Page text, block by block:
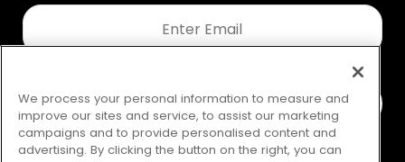
Email
We process your personal information to measure and
improve our sites and service, to assist our marketing
campaigns and to provide personalised content and
advertising. By clicking the button on the right, you can